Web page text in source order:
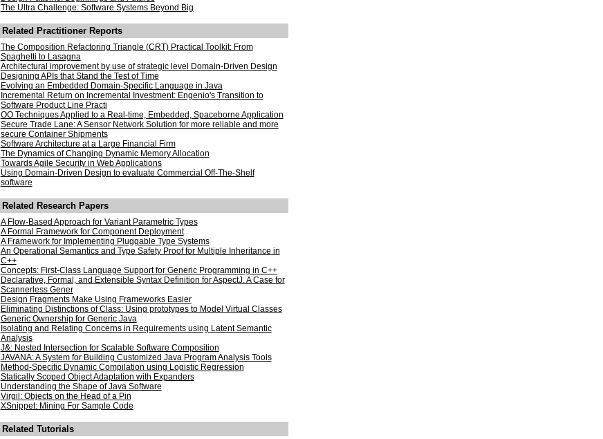
The Ultra Challenge: Software Systems Beyond Big
Related Practitioner Reports
The Composition Refactoring Triangle (CRT) Practical Toolkit: From
Spaghetti to Lasagna
Architectural improvement by use of strategic level Domain-Driven Design
Designing APIs that Stand the Test of Time
Evolving an Embedded Domain-Specific Language in Java
Incremental Return on Incremental Investment: Engenio's Transition to
Software Product Line Practi
OO Techniques Applied to a Real-time, Embedded, Spaceborne Application
Secure Trade Lane: A Sensor Network Solution for more reliable and more
secure Container Shipments
Software Architecture at a Large Financial Firm
The Dynamics of Changing Dynamic Memory Allocation
Towards Agile Security in Web Applications
Using Domain-Driven Design to evaluate Commercial Off-The-Shelf
software
Related Research Papers
A Flow-Based Approach for Variant Parametric Types
A Formal Framework for Component Deployment
A Framework for Implementing Pluggable Type Systems
An Operational Semantics and Type Safety Proof for Multiple Inheritance in
C++
Concepts: First-Class Language Support for Generic Programming in C++
Declarative, Formal, and Extensible Syntax Definition for AspectJ. A Case for
Scannerless Gener
Design Fragments Make Using Frameworks Easier
Eliminating Distinctions of Class: Using prototypes to Model Virtual Classes
Generic Ownership for Generic Java
Isolating and Relating Concerns in Requirements using Latent Semantic
Analysis
J&: Nested Intersection for Scalable Software Composition
JAVANA: A System for Building Customized Java Program Analysis Tools
Method-Specific Dynamic Compilation using Logistic Regression
Statically Scoped Object Adaptation with Expanders
Understanding the Shape of Java Software
Virgil: Objects on the Head of a Pin
XSnippet: Mining For Sample Code
Related Tutorials